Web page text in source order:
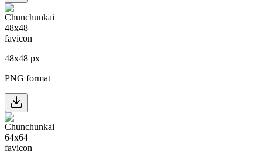
48x48 px
PNG format